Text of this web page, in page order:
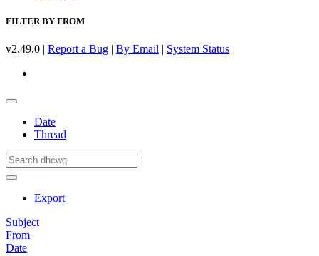
FILTER BY FROM
v2.49.0 | Report a Bug | By Email | System Status
Date
Thread
Export
Subject
From
Date